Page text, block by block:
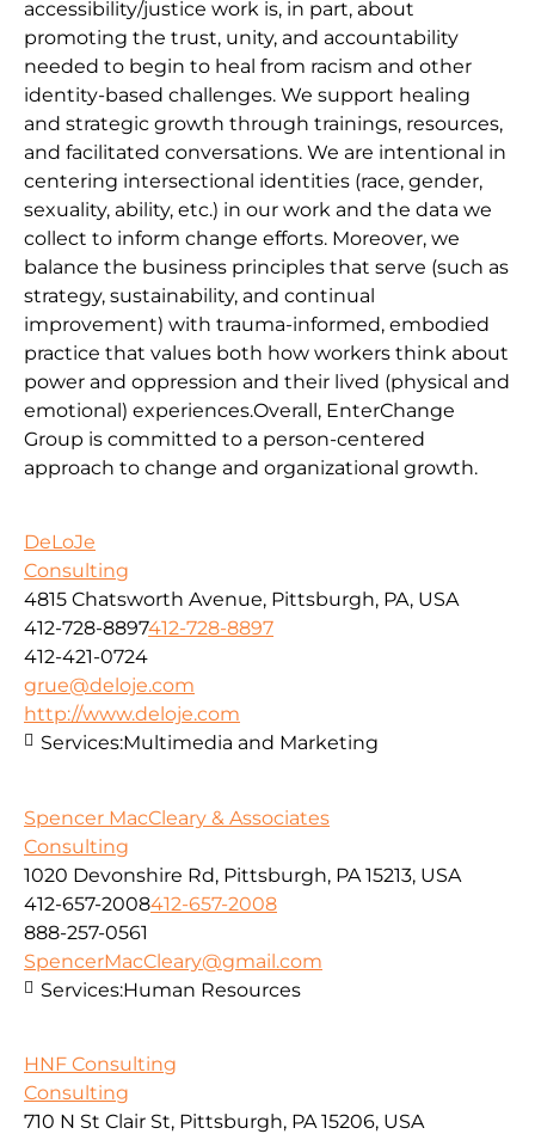
accessibility/justice work is, in part, about
promoting the trust, unity, and accountability
needed to begin to heal from racism and other
identity-based challenges. We support healing
and strategic growth through trainings, resources,
and facilitated conversations. We are intentional in
centering intersectional identities (race, gender,
sexuality, ability, etc.) in our work and the data we
collect to inform change efforts. Moreover, we
balance the business principles that serve (such as
strategy, sustainability, and continual
improvement) with trauma-informed, embodied
practice that values both how workers think about
power and oppression and their lived (physical and
emotional) experiences.Overall, EnterChange
Group is committed to a person-centered
approach to change and organizational growth.
DeLoJe
Consulting
4815 Chatsworth Avenue, Pittsburgh, PA, USA
412-728-8897412-728-8897
412-421-0724
grue@deloje.com
http://www.deloje.com
Services:Multimedia and Marketing
Spencer MacCleary & Associates
Consulting
1020 Devonshire Rd, Pittsburgh, PA 15213, USA
412-657-2008412-657-2008
888-257-0561
SpencerMacCleary@gmail.com
Services:Human Resources
HNF Consulting
Consulting
710 N St Clair St, Pittsburgh, PA 15206, USA